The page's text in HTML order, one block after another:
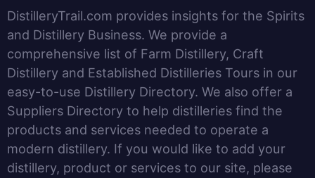
DistilleryTrail.com provides insights for the Spirits
and Distillery Business. We provide a
comprehensive list of Farm Distillery, Craft
Distillery and Established Distilleries Tours in our
easy-to-use Distillery Directory. We also offer a
Suppliers Directory to help distilleries find the
products and services needed to operate a
modern distillery. If you would like to add your
distillery, product or services to our site, please